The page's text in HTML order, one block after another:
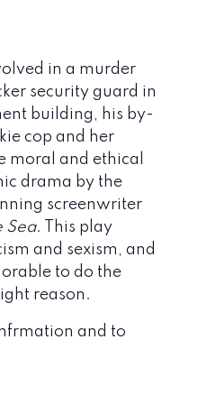
in a murder
security guard in
building, his by-
cop and her
moral and ethical
drama by the
screenwriter
Sea. This play
and sexism, and
to do the
reason.
and to